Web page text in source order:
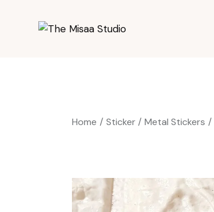
Home Sticker Metal Stickers